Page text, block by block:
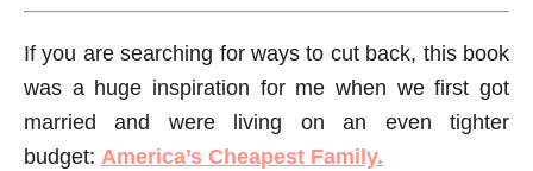
If you are searching for ways to cut back, this book
was a huge inspiration for me when we first got
married and were living on an even tighter
budget: America’s Cheapest Family.